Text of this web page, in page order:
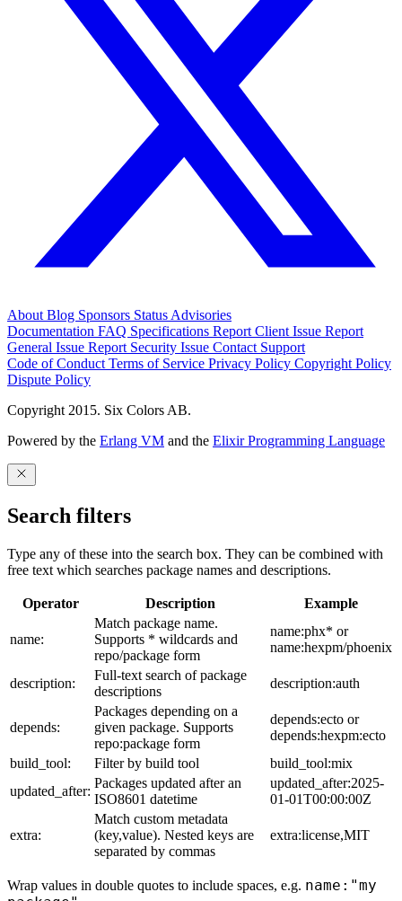
AboutBlog Sponsors StatusAdvisories
Documentation FAQ Specifications Report Client Issue Report
General Issue Report Security Issue Contact Support
Code of ConductTerms of Service Privacy Policy Copyright Policy
Dispute Policy
Copyright 2015. Six Colors AB.
Powered by the Erlang VM and the Elixir Programming Language
Search filters
Type any of these into the search box. They can be combined with
free text which searches package names and descriptions.
Operator Description Example
name:
Match package name.
Supports * wildcards and
repo/package form
name:phx* or
name:hexpm/phoenix
description:
Full-text search of package
descriptions
description:auth
depends:
Packages depending on a
given package. Supports
repo:package form
depends:ecto or
depends:hexpm:ecto
build_tool:
Filter by build tool
build_tool:mix
updated_after:
Packages updated after an
ISO8601 datetime
updated_after:2025-
01-01T00:00:00Z
extra:
Match custom metadata
(key,value). Nested keys are
separated by commas
extra:license,MIT
Wrap values in double quotes to include spaces, e.g. name:"my